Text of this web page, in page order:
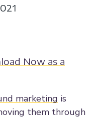
Now as a
marketing is
them through